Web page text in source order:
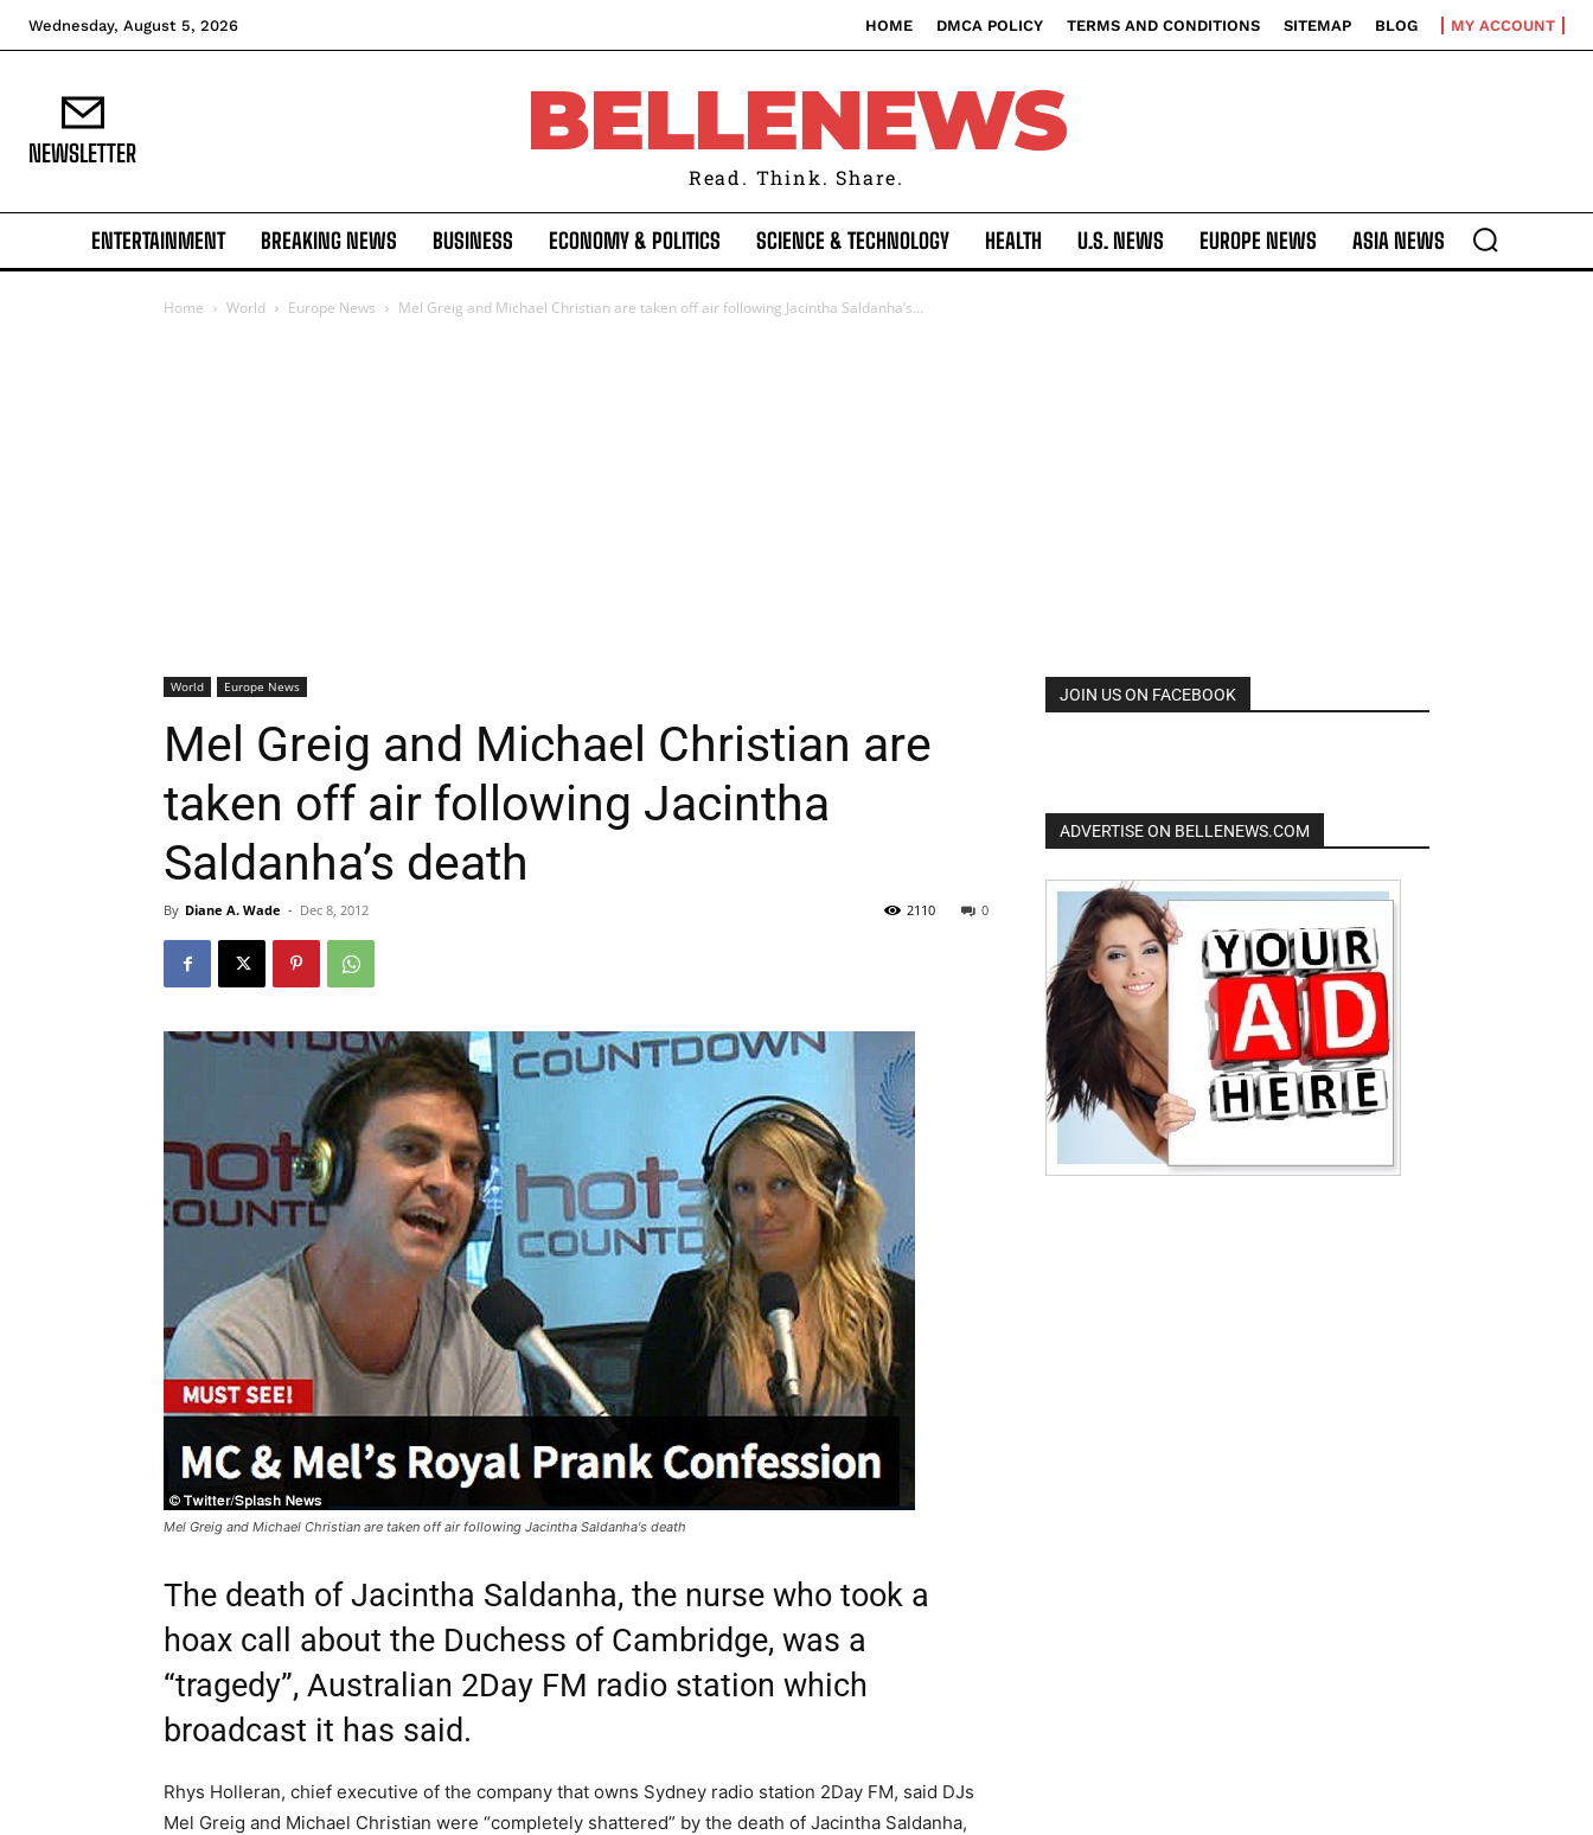
Wednesday, August 5, 2026 HOME DMCA POLICY TERMS AND CONDITIONS SITEMAP BLOG MY ACCOUNT
NEWSLETTER BELLENEWS
Read. Think. Share.
ENTERTAINMENT BREAKING NEWS BUSINESS ECONOMY & POLITICS SCIENCE & TECHNOLOGY HEALTH U.S. NEWS EUROPE NEWS ASIA NEWS
Home World Europe News Mel Greig and Michael Christian are taken off air following Jacintha Saldanha’s...
World Europe News
Mel Greig and Michael Christian are
taken off air following Jacintha
Saldanha’s death
By Diane A. Wade - Dec 8, 2012 0
2110
Mel Greig and Michael Christian are taken off air following Jacintha Saldanha's death
The death of Jacintha Saldanha, the nurse who took a
hoax call about the Duchess of Cambridge, was a
“tragedy”, Australian 2Day FM radio station which
broadcast it has said.
Rhys Holleran, chief executive of the company that owns Sydney radio station 2Day FM, said DJs
Mel Greig and Michael Christian were “completely shattered” by the death of Jacintha Saldanha,
JOIN US ON FACEBOOK
ADVERTISE ON BELLENEWS.COM